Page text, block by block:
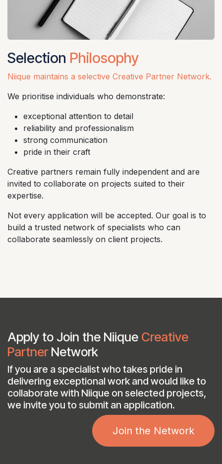
Selection Philosophy
Niique maintains a selective Creative Partner Network.
We prioritise individuals who demonstrate:
exceptional attention to detail
reliability and professionalism
strong communication
pride in their craft
Creative partners remain fully independent and are
invited to collaborate on projects suited to their
expertise.
Not every application will be accepted. Our goal is to
build a trusted network of specialists who can
collaborate seamlessly on client projects.
Apply to Join the Niique Creative
PartnerNetwork
If you are a specialist who takes pride in
delivering exceptional work and would like to
collaborate with Niique on selected projects,
we invite you to submit an application.​
Join the Network